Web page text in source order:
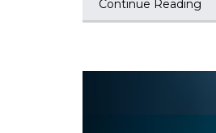
Continue Reading